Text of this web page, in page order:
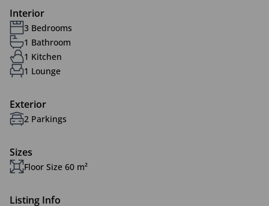
Interior
3 Bedrooms
1 Bathroom
1 Kitchen
1 Lounge
Exterior
2 Parkings
Sizes
Floor Size 60 m²
Listing Info